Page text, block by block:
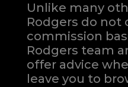
Unlike many
Rodgers do not
commission
Rodgers team
offer advice
leave you to